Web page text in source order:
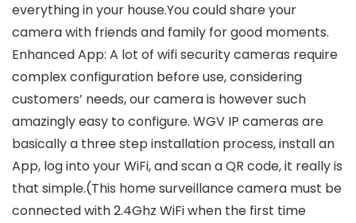
everything in your house.You could share your
camera with friends and family for good moments.
Enhanced App: A lot of wifi security cameras require
complex configuration before use, considering
customers’ needs, our camera is however such
amazingly easy to configure. WGV IP cameras are
basically a three step installation process, install an
App, log into your WiFi, and scan a QR code, it really is
that simple.(This home surveillance camera must be
connected with 2.4Ghz WiFi when the first time